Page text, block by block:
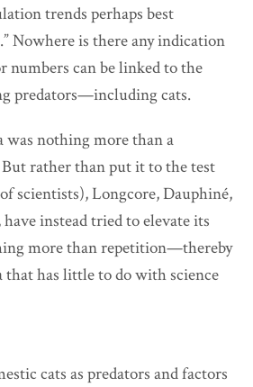
trends perhaps best
Nowhere is there any indication
numbers can be linked to the
predators—including cats.
was nothing more than a
But rather than put it to the test
scientists), Longcore, Dauphiné,
have instead tried to elevate its
more than repetition—thereby
that has little to do with science
cats as predators and factors